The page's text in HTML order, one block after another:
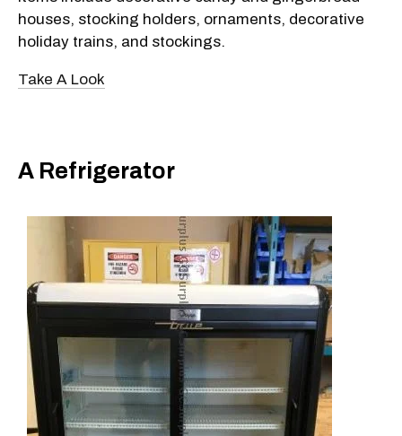
houses, stocking holders, ornaments, decorative
holiday trains, and stockings.
Take A Look
A Refrigerator